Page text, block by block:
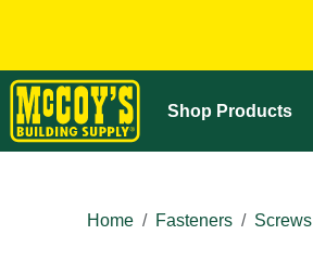
Shop Products
Home
Fasteners Screws